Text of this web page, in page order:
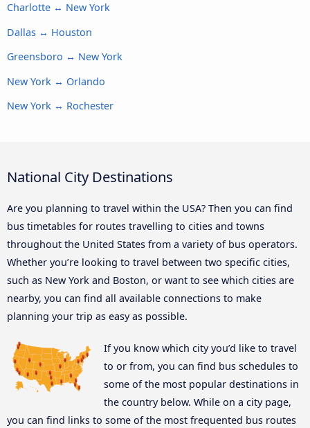
Charlotte ↔ New York
Dallas ↔ Houston
Greensboro ↔ New York
New York ↔ Orlando
New York ↔ Rochester
National City Destinations
Are you planning to travel within the USA? Then you can find
bus timetables for routes travelling to cities and towns
throughout the United States from a variety of bus operators.
Whether you’re looking to travel between two specific cities,
such as New York and Boston, or want to see which cities are
nearby, you can find all available connections to make
planning your trip as easy as possible.
If you know which city you’d like to travel
to or from, you can find bus schedules to
some of the most popular destinations in
the country below. While on a city page,
you can find links to some of the most frequented bus routes